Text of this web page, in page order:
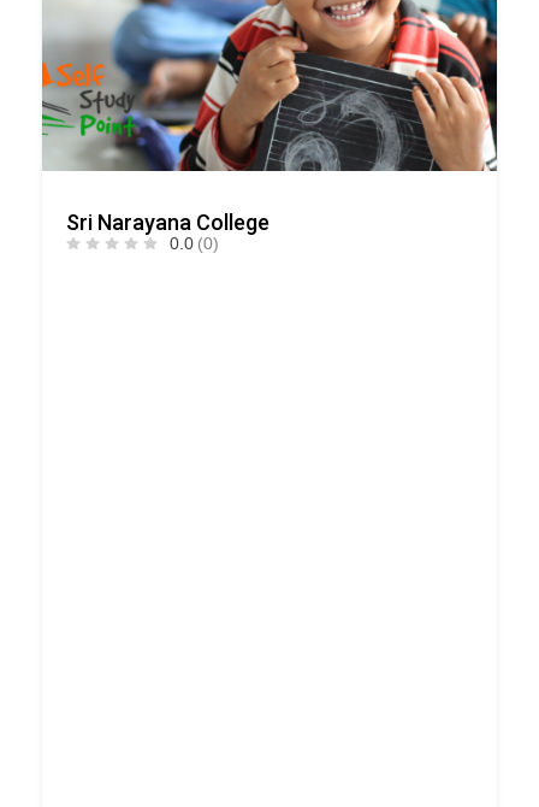
Sri Narayana College
0.0 (0)